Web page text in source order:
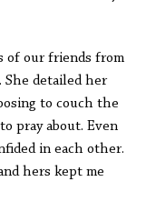
of our friends from
She detailed her
to couch the
pray about. Even
in each other.
hers kept me